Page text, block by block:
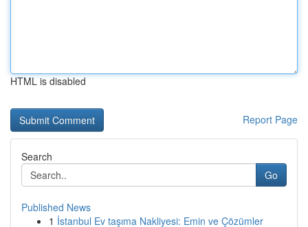
HTML is disabled
Report Page
Search
Go
Published News
1 İstanbul Ev taşıma Nakliyesi: Emin ve Çözümler